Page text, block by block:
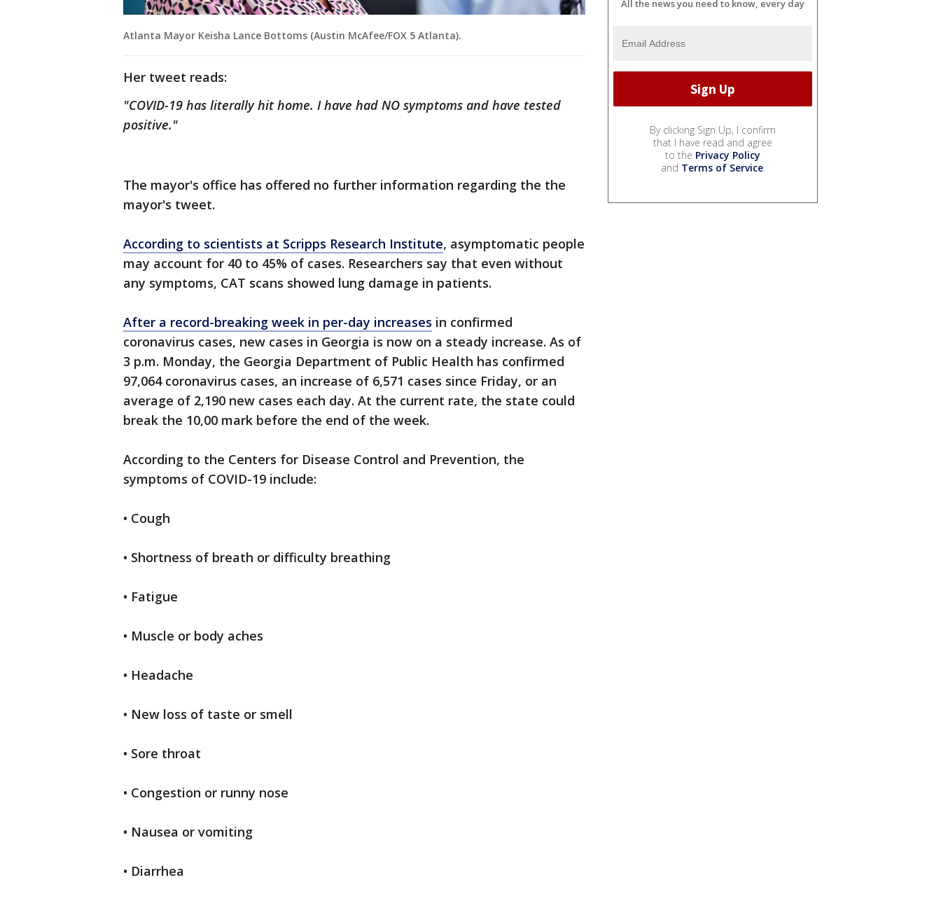
Atlanta Mayor Keisha Lance Bottoms (Austin McAfee/FOX 5 Atlanta).
Her tweet reads:
"COVID-19 has literally hit home. I have had NO symptoms and have tested
positive."
The mayor's office has offered no further information regarding the the
mayor's tweet.
According to scientists at Scripps Research Institute, asymptomatic people
may account for 40 to 45% of cases. Researchers say that even without
any symptoms, CAT scans showed lung damage in patients.
After a record-breaking week in per-day increases in confirmed
coronavirus cases, new cases in Georgia is now on a steady increase. As of
3 p.m. Monday, the Georgia Department of Public Health has confirmed
97,064 coronavirus cases, an increase of 6,571 cases since Friday, or an
average of 2,190 new cases each day. At the current rate, the state could
break the 10,00 mark before the end of the week.
According to the Centers for Disease Control and Prevention, the
symptoms of COVID-19 include:
• Cough
• Shortness of breath or difficulty breathing
• Fatigue
• Muscle or body aches
• Headache
• New loss of taste or smell
• Sore throat
• Congestion or runny nose
• Nausea or vomiting
• Diarrhea
All the news you need to know, every day
By clicking Sign Up, I confirm
that I have read and agree
to the Privacy Policy
and Terms of Service.